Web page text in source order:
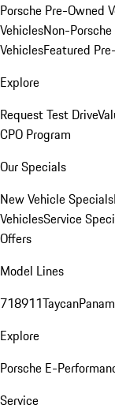
Porsche Pre-Owned
VehiclesNon-
VehiclesFeatured
Explore
Request Test Drive
CPO Program
Our Specials
New Vehicle Specials
VehiclesService
Offers
Model Lines
718911Taycan
Explore
Porsche E-
Service